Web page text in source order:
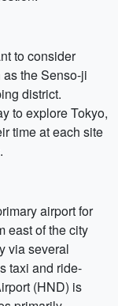
to consider
the Senso-ji
district.
to explore Tokyo,
time at each site
airport for
east of the city
via several
taxi and ride-
(HND) is